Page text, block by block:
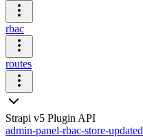
rbac
routes
Strapi v5 Plugin API
admin-panel-rbac-store-updated